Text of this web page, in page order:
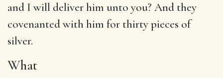
and I will deliver him unto you? And they
covenanted with him for thirtypieces of
silver.
What